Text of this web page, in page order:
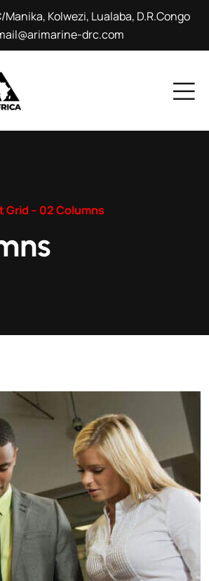
Manika, Kolwezi, Lualaba, D.R.Congo
drc.com
Grid – 02 Columns